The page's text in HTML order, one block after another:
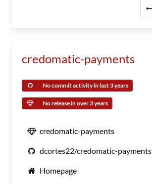
credomatic-payments
No commit activity in last 3 years
No release in over 3 years
credomatic-payments
dcortes22/credomatic-payments
Homepage